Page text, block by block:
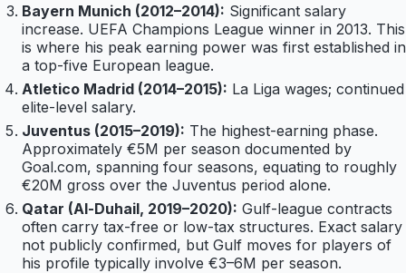
Bayern Munich (2012–2014): Significant salary
increase. UEFA Champions League winner in 2013. This
is where his peak earning power was first established in
a top-five European league.
Atletico Madrid (2014–2015): La Liga wages; continued
elite-level salary.
Juventus (2015–2019): The highest-earning phase.
Approximately €5M per season documented by
Goal.com, spanning four seasons, equating to roughly
€20M gross over the Juventus period alone.
Qatar (Al-Duhail, 2019–2020): Gulf-league contracts
often carry tax-free or low-tax structures. Exact salary
not publicly confirmed, but Gulf moves for players of
his profile typically involve €3–6M per season.